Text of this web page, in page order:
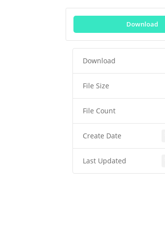
Download
Download
File Size
File Count
Create Date
Last Updated